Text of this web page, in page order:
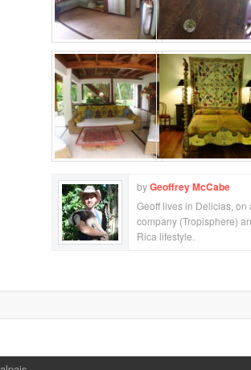
byGeoffrey McCabe
Geoff lives in Delicias,
company (Tropisphere)
Rica lifestyle.